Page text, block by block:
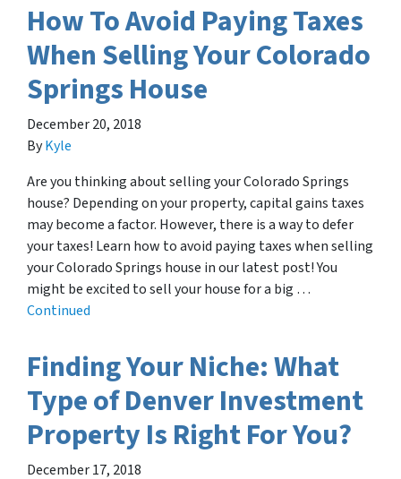
How To Avoid Paying Taxes
When Selling Your Colorado
Springs House
December 20, 2018
ByKyle
Are you thinking about selling your Colorado Springs
house? Depending on your property, capital gains taxes
may become a factor. However, there is a way to defer
your taxes! Learn how to avoid paying taxes when selling
your Colorado Springs house in our latest post! You
might be excited to sell your house for a big …
Continued
Finding Your Niche: What
Type of Denver Investment
Property Is Right For You?
December 17, 2018